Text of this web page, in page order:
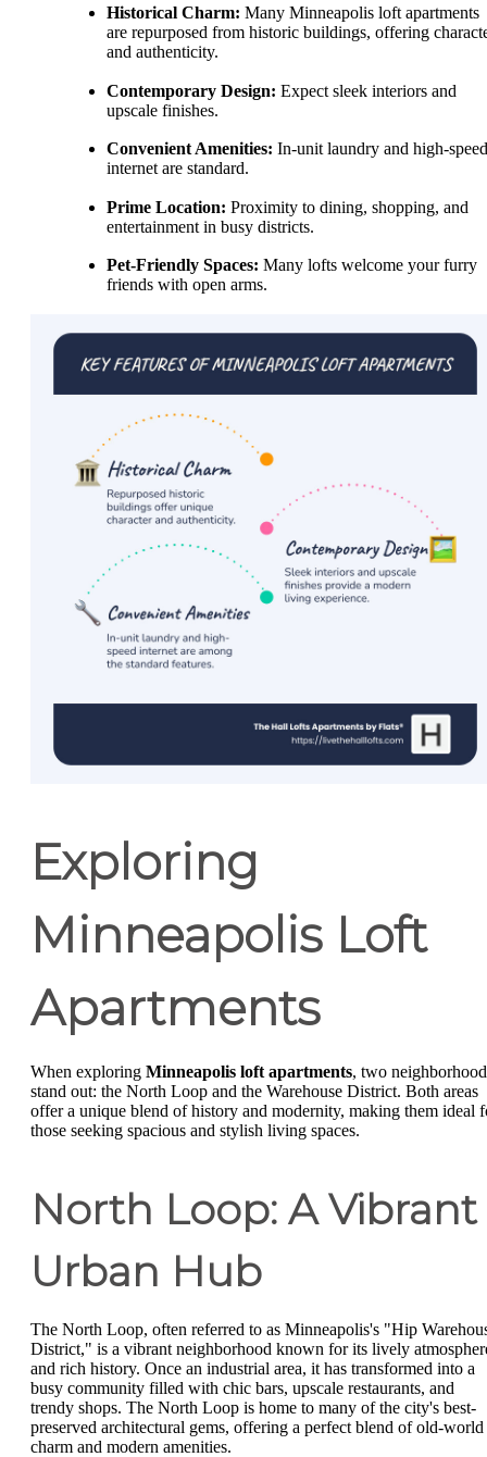
Historical Charm: Many Minneapolis loft apartments
are repurposed from historic buildings, offering
and authenticity.
Contemporary Design: Expect sleek interiors and
upscale finishes.
Convenient Amenities: In-unit laundry and high-speed
internet are standard.
Prime Location: Proximity to dining, shopping, and
entertainment in busy districts.
Pet-Friendly Spaces: Many lofts welcome your furry
friends with open arms.
Exploring
Minneapolis Loft
Apartments
When exploring Minneapolis loft apartments, two
stand out: the North Loop and the Warehouse District. Both areas
offer a unique blend of history and modernity, making them ideal
those seeking spacious and stylish living spaces.
North Loop: A Vibrant
Urban Hub
The North Loop, often referred to as Minneapolis's "Hip
District," is a vibrant neighborhood known for its lively
and rich history. Once an industrial area, it has transformed into a
busy community filled with chic bars, upscale restaurants, and
trendy shops. The North Loop is home to many of the city's best-
preserved architectural gems, offering a perfect blend of old-world
charm and modern amenities.